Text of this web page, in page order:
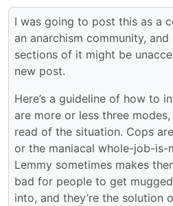
I was going to post this as a
an anarchism community,
sections of it might be
new post.
Here’s a guideline of how to
are more or less three
read of the situation. Cops are
or the maniacal whole-job-is-
Lemmy sometimes makes
bad for people to get
into, and they’re the solution